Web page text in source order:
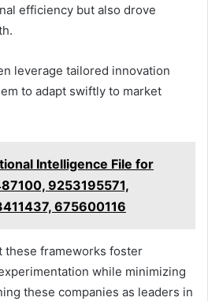
efficiency but also drove
leverage tailored innovation
to adapt swiftly to market
Intelligence File for
9253195571,
675600116
these frameworks foster
while minimizing
these companies as leaders in